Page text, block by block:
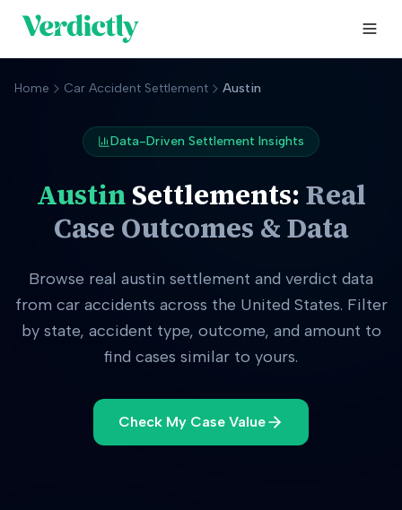
Home Car Accident Settlement Austin
Data-Driven Settlement Insights
AustinSettlements:Real
Case Outcomes & Data
Browse real austin settlement and verdict data
from car accidents across the United States. Filter
by state, accident type, outcome, and amount to
find cases similar to yours.
Check My Case Value